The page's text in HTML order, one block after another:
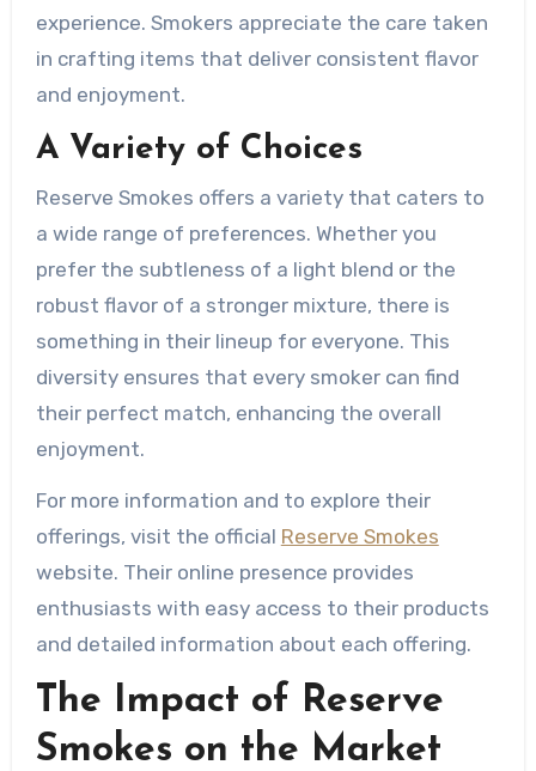
experience. Smokers appreciate the care taken
in crafting items that deliver consistent flavor
and enjoyment.
A Variety of Choices
Reserve Smokes offers a variety that caters to
a wide range of preferences. Whether you
prefer the subtleness of a light blend or the
robust flavor of a stronger mixture, there is
something in their lineup for everyone. This
diversity ensures that every smoker can find
their perfect match, enhancing the overall
enjoyment.
For more information and to explore their
offerings, visit the official Reserve Smokes
website. Their online presence provides
enthusiasts with easy access to their products
and detailed information about each offering.
The Impact of Reserve
Smokes on the Market